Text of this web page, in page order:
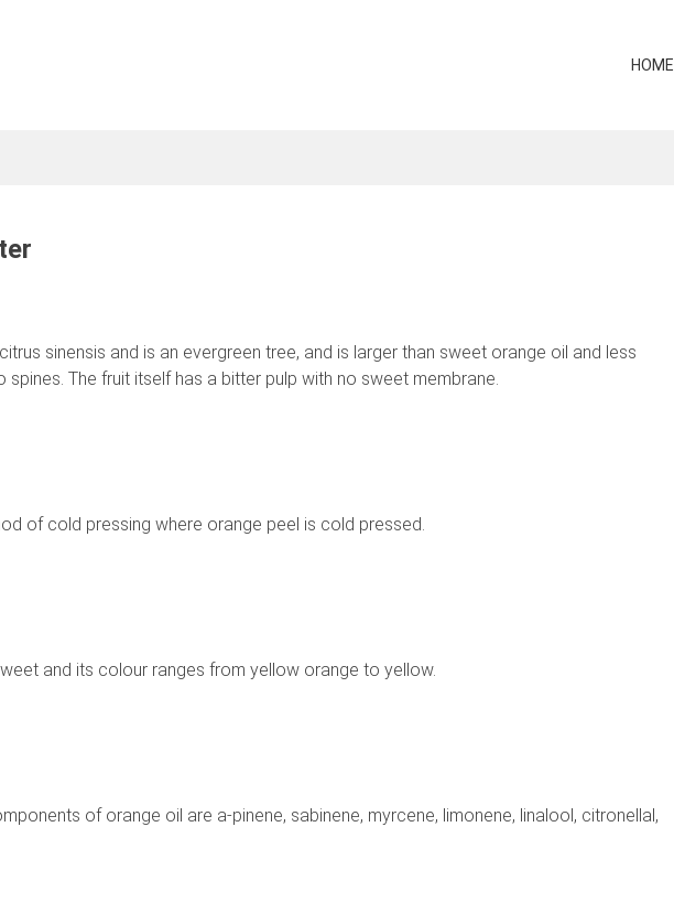
HOME
sinensis and is an evergreen tree, and is larger than sweet orange oil and less
spines. The fruit itself has a bitter pulp with no sweet membrane.
of cold pressing where orange peel is cold pressed.
and its colour ranges from yellow orange to yellow.
of orange oil are a-pinene, sabinene, myrcene, limonene, linalool, citronellal,